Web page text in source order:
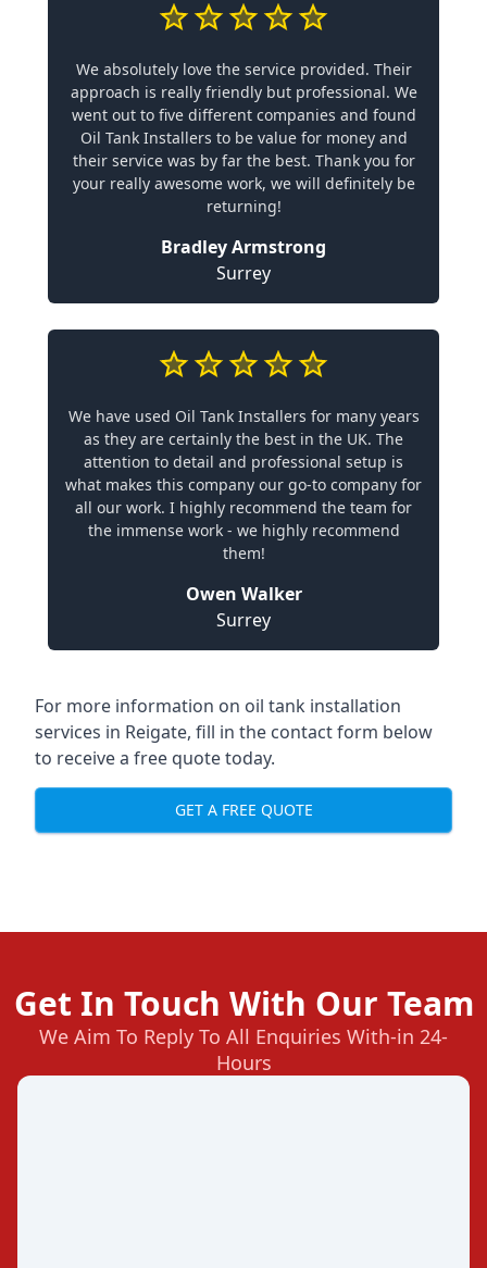
We absolutely love the service provided. Their
approach is really friendly but professional. We
went out to five different companies and found
Oil Tank Installers to be value for money and
their service was by far the best. Thank you for
your really awesome work, we will definitely be
returning!
Bradley Armstrong
Surrey
We have used Oil Tank Installers for many years
as they are certainly the best in the UK. The
attention to detail and professional setup is
what makes this company our go-to company for
all our work. I highly recommend the team for
the immense work - we highly recommend
them!
Owen Walker
Surrey
For more information on oil tank installation
services in Reigate, fill in the contact form below
to receive a free quote today.
GET A FREE QUOTE
Get In Touch With Our Team
We Aim To Reply To All Enquiries With-in 24-
Hours